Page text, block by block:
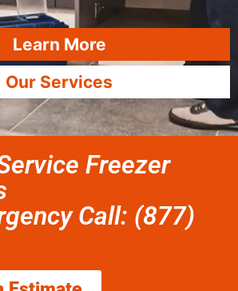
Learn More
Our Services
Freezer
Call: (877)